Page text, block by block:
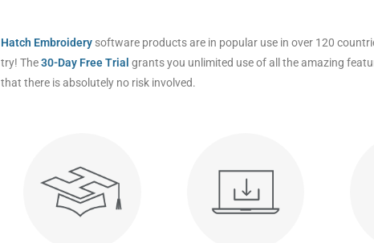
Hatch Embroidery software products are in popular use in over 120
try! The30-Day Free Trial grants you unlimited use of all the amazing
that there is absolutely no risk involved.